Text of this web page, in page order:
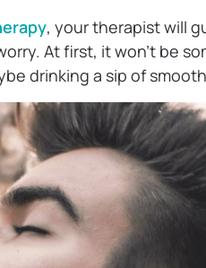
, your therapist will
At first, it won’t be
drinking a sip of